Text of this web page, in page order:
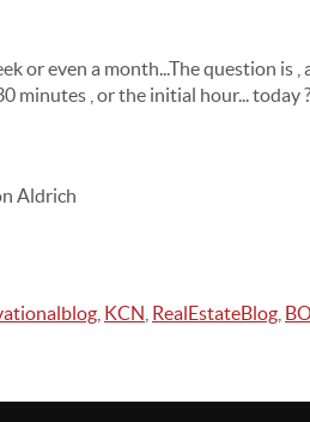
or even a month...The question
minutes , or the initial hour... today ?
Aldrich
KCN RealEstateBlog